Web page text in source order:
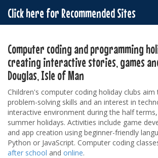
Click here for Recommended Sites
Computer coding and programming
creating interactive stories, games
Douglas, Isle of Man
Children's computer coding holiday clubs
problem-solving skills and an interest in
interactive environment during the half
summer holidays. Activities include game
and app creation using beginner-friendly
Python or JavaScript. Computer coding
after school and online.